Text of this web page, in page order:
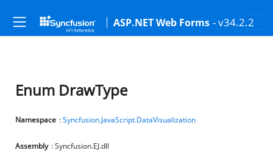
ASP.NET Web Forms - v34.2.2
Enum DrawType
Namespace :Syncfusion.JavaScript.DataVisualization
Assembly : Syncfusion.EJ.dll